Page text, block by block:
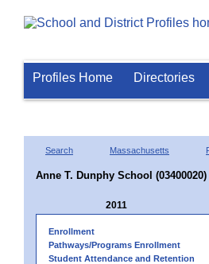
Profiles Home Directories
Search Massachusetts
Anne T. Dunphy School (03400020)
2011
Enrollment
Pathways/Programs Enrollment
Student Attendance and Retention